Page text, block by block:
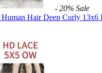
- 20% Sale
Hair Deep Curly 13x6